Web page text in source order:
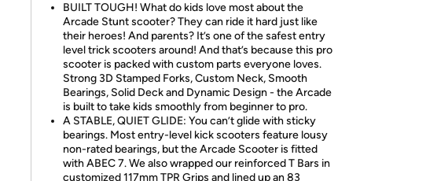
BUILT TOUGH! What do kids love most about the
Arcade Stunt scooter? They can ride it hard just like
their heroes! And parents? It’s one of the safest entry
level trick scooters around! And that’s because this pro
scooter is packed with custom parts everyone loves.
Strong 3D Stamped Forks, Custom Neck, Smooth
Bearings, Solid Deck and Dynamic Design - the Arcade
is built to take kids smoothly from beginner to pro.
A STABLE, QUIET GLIDE: You can’t glide with sticky
bearings. Most entry-level kick scooters feature lousy
non-rated bearings, but the Arcade Scooter is fitted
with ABEC 7. We also wrapped our reinforced T Bars in
customized 117mm TPR Grips and lined up an 83